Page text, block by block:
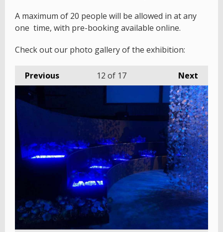
A maximum of 20 people will be allowed in at any
one time, with pre-booking available online.
Check out our photo gallery of the exhibition:
Previous Next
12 of 17